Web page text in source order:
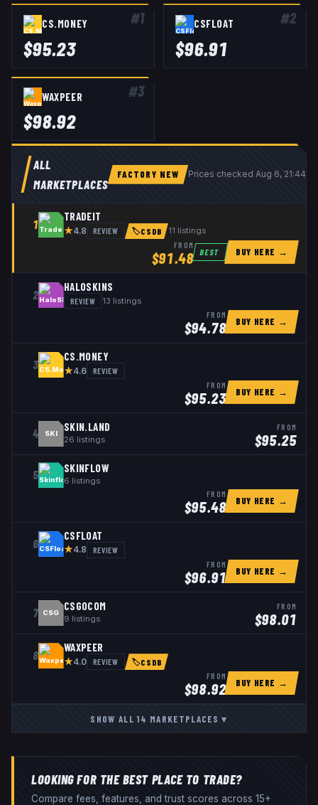
#1
CS.MONEY
$95.23
#2
CSFLOAT
$96.91
#3
WAXPEER
$98.92
ALL
MARKETPLACES
FACTORY NEW Prices checkedAug 6, 21:44
1
TRADEIT
★4.8 REVIEW 🏷CSDB 11 listings
FROM
$91.48 BEST BUY HERE →
2
HALOSKINS
REVIEW 13 listings
FROM
$94.78 BUY HERE →
3
CS.MONEY
★4.6 REVIEW
FROM
$95.23 BUY HERE →
4 SKI
SKIN.LAND
26 listings
FROM
$95.25
5 SKINFLOW
6 listings
FROM
$95.48 BUY HERE →
6
CSFLOAT
★4.8 REVIEW
FROM
$96.91 BUY HERE →
7 CSG
CSGOCOM
9 listings
FROM
$98.01
8
WAXPEER
★4.0 REVIEW 🏷CSDB
FROM
$98.92 BUY HERE →
SHOW ALL14 MARKETPLACES▾
LOOKING FOR THE BEST PLACE TO TRADE?
Compare fees, features, and trust scores across 15+